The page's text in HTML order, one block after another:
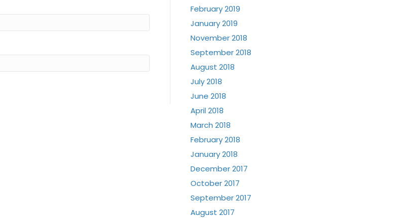
February 2019
January 2019
November 2018
September 2018
August 2018
July 2018
June 2018
April 2018
March 2018
February 2018
January 2018
December 2017
October 2017
September 2017
August 2017